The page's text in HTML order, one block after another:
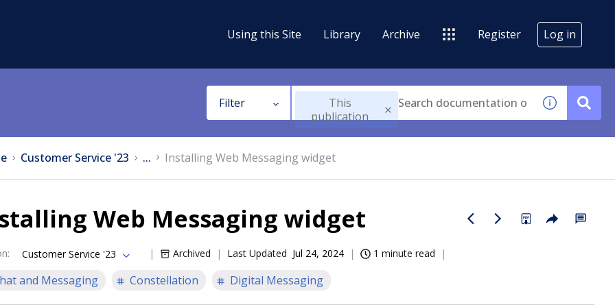
Using this Site Library Archive Register Log in
Filter
This
publication
Customer Service '23 ... Installing Web Messaging widget
Web Messaging widget
: Customer Service '23 Archived Last Updated Jul 24, 2024 1 minute read
and Messaging Constellation Digital Messaging